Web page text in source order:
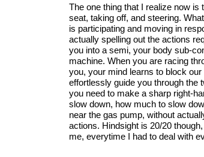
The one thing that I realize now is
seat, taking off, and steering.
is participating and moving in
actually spelling out the actions
you into a semi, your body sub-
machine. When you are racing
you, your mind learns to block
effortlessly guide you through the
you need to make a sharp right-
slow down, how much to slow
near the gas pump, without
actions. Hindsight is 20/20
me, everytime I had to deal with